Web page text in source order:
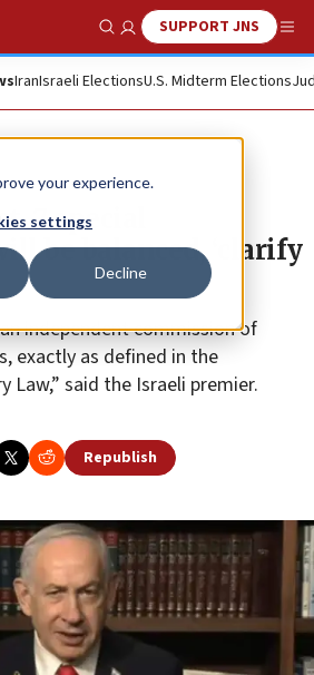
your experience.
settings
Decline
Show SearchSUPPORT JNS
IranIsraeli ElectionsU.S. Midterm Elections
7 special
be balanced, ‘clarify
independent commission of
exactly as defined in the
Law,” said the Israeli premier.
Republish